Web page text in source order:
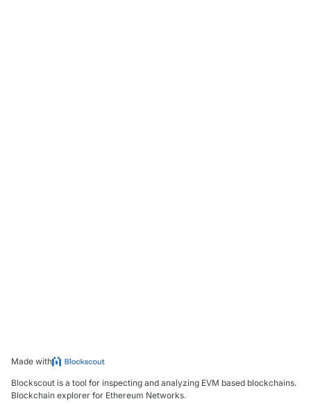
Made with
Blockscout is a tool for inspecting and analyzing EVM based blockchains.
Blockchain explorer for Ethereum Networks.